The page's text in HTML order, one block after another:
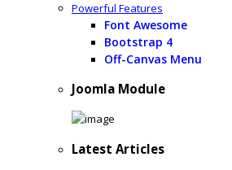
Powerful Features
Font Awesome
Bootstrap 4
Off-Canvas Menu
Joomla Module
Latest Articles